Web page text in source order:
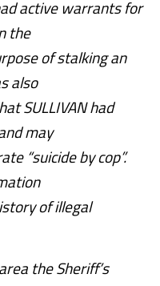
active warrants for
the
of stalking an
also
SULLIVAN had
may
“suicide by cop”.
of illegal
the Sheriff’s